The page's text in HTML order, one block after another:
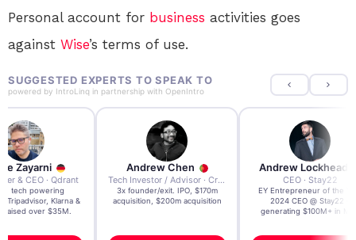
Personal account for business activities goes
against Wise’s terms of use.
SUGGESTED EXPERTS TO SPEAK TO
powered by IntroLinq in partnership with OpenIntro
Zayarni
& CEO · Qdrant
AI tech powering
Tripadvisor, Klarna &
raised over $35M.
Andrew Chen
Tech Investor / Advisor · Crying Box Labs
3x founder/exit. IPO, $170m
acquisition, $200m acquisition
Andrew Lockhead
CEO · Stay22
EY Entrepreneur of the
2024 CEO @ Stay22 –
generating $100M+ in